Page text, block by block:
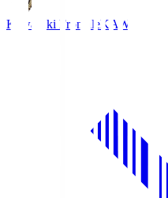
Kawasaki FrontaleKAW